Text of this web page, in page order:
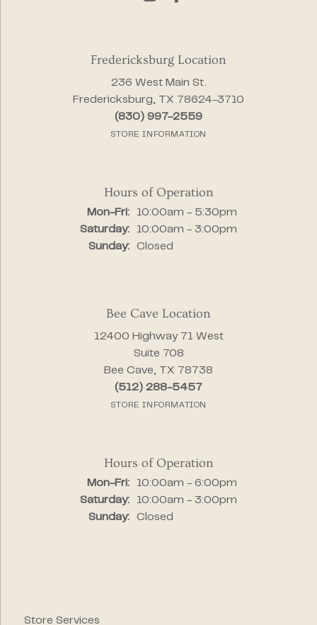
Fredericksburg Location
236 West Main St.
Fredericksburg, TX 78624-3710
(830) 997-2559
STORE INFORMATION
Hours of Operation
Mon-Fri:Monday - Friday:
10:00am - 5:30pm
Saturday:
10:00am - 3:00pm
Sunday:
Closed
Bee Cave Location
12400 Highway 71 West
Suite 708
Bee Cave, TX 78738
(512) 288-5457
STORE INFORMATION
Hours of Operation
Mon-Fri:Monday - Friday:
10:00am - 6:00pm
Saturday:
10:00am - 3:00pm
Sunday:
Closed
Store Services